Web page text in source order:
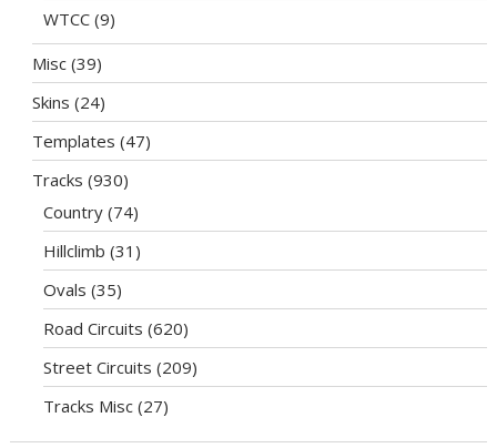
WTCC (9)
Misc (39)
Skins (24)
Templates (47)
Tracks (930)
Country (74)
Hillclimb (31)
Ovals (35)
Road Circuits (620)
Street Circuits (209)
Tracks Misc (27)